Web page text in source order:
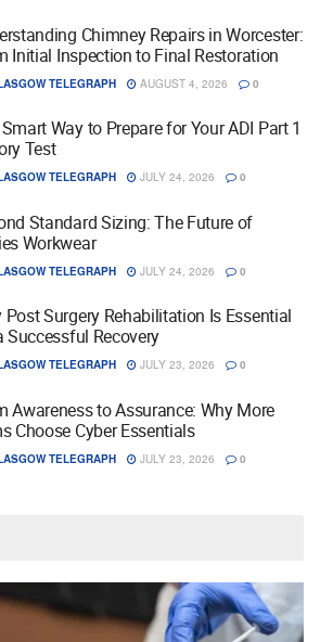
Chimney Repairs in Worcester:
Initial Inspection to Final Restoration
TELEGRAPH AUGUST 4, 2026 0
Way to Prepare for Your ADI Part 1
Test
TELEGRAPH JULY 24, 2026 0
Standard Sizing: The Future of
Workwear
TELEGRAPH JULY 24, 2026 0
Post Surgery Rehabilitation Is Essential
Successful Recovery
TELEGRAPH JULY 23, 2026 0
Awareness to Assurance: Why More
Choose Cyber Essentials
TELEGRAPH JULY 23, 2026 0